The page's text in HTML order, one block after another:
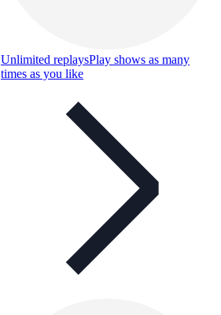
Unlimited replaysPlay shows as many
times as you like